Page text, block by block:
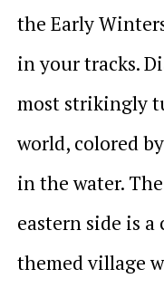
the Early
in your tracks.
most strikingly
world, colored
in the water.
eastern side is
themed village